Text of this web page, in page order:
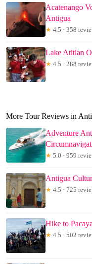
Acatenango
Antigua
★ 4.5 · 358
Lake Atitlan
★ 4.5 · 288
More Tour Reviews in
Adventure
★ 5.0 · 959
Antigua
★ 4.5 · 725
Hike to
★ 4.5 · 502